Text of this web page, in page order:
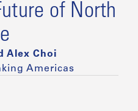
of North
Alex Choi
Americas